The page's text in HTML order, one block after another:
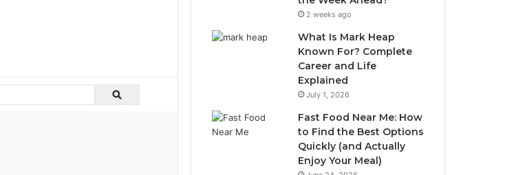
2 weeks ago
What Is Mark Heap
Known For? Complete
Career and Life
Explained
July 1, 2026
Fast Food Near Me: How
to Find the Best Options
Quickly (and Actually
Enjoy Your Meal)